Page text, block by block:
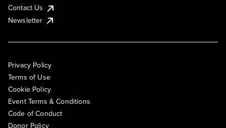
Contact Us
Newsletter
Privacy Policy
Terms of Use
Cookie Policy
Event Terms & Conditions
Code of Conduct
Donor Policy